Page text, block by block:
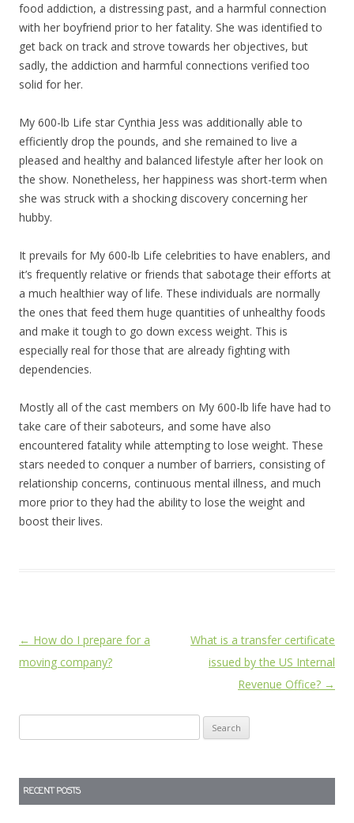
food addiction, a distressing past, and a harmful connection
with her boyfriend prior to her fatality. She was identified to
get back on track and strove towards her objectives, but
sadly, the addiction and harmful connections verified too
solid for her.
My 600-lb Life star Cynthia Jess was additionally able to
efficiently drop the pounds, and she remained to live a
pleased and healthy and balanced lifestyle after her look on
the show. Nonetheless, her happiness was short-term when
she was struck with a shocking discovery concerning her
hubby.
It prevails for My 600-lb Life celebrities to have enablers, and
it’s frequently relative or friends that sabotage their efforts at
a much healthier way of life. These individuals are normally
the ones that feed them huge quantities of unhealthy foods
and make it tough to go down excess weight. This is
especially real for those that are already fighting with
dependencies.
Mostly all of the cast members on My 600-lb life have had to
take care of their saboteurs, and some have also
encountered fatality while attempting to lose weight. These
stars needed to conquer a number of barriers, consisting of
relationship concerns, continuous mental illness, and much
more prior to they had the ability to lose the weight and
boost their lives.
Post
navigation
← How do I prepare for a
moving company?
What is a transfer certificate
issued by the US Internal
Revenue Office? →
for:
RECENT POSTS